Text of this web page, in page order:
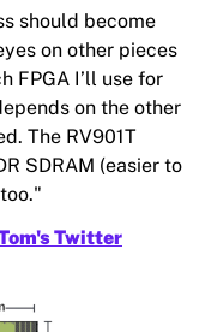
should become
on other pieces
FPGA I’ll use for
on the other
The RV901T
SDRAM (easier to
Twitter